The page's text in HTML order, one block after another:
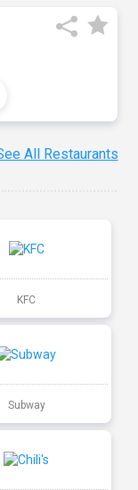
All Restaurants
KFC
Subway